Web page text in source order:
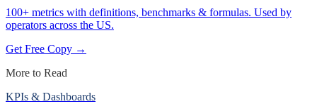
100+ metrics with definitions, benchmarks & formulas. Used by
operators across the US.
Get Free Copy →
More to Read
KPIs & Dashboards